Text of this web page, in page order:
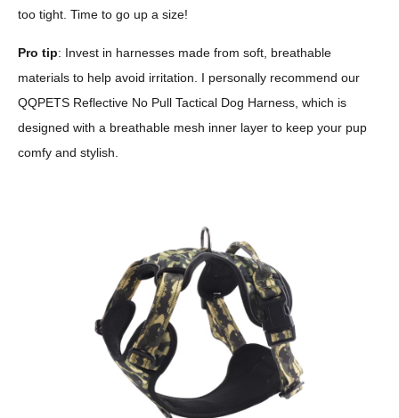
too tight. Time to go up a size!
Pro tip: Invest in harnesses made from soft, breathable
materials to help avoid irritation. I personally recommend our
QQPETS Reflective No Pull Tactical Dog Harness, which is
designed with a breathable mesh inner layer to keep your pup
comfy and stylish.